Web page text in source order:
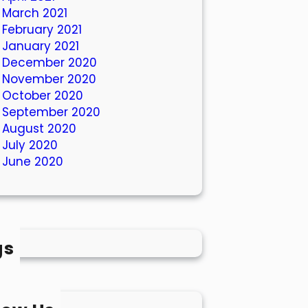
March 2021
February 2021
January 2021
December 2020
November 2020
October 2020
September 2020
August 2020
July 2020
June 2020